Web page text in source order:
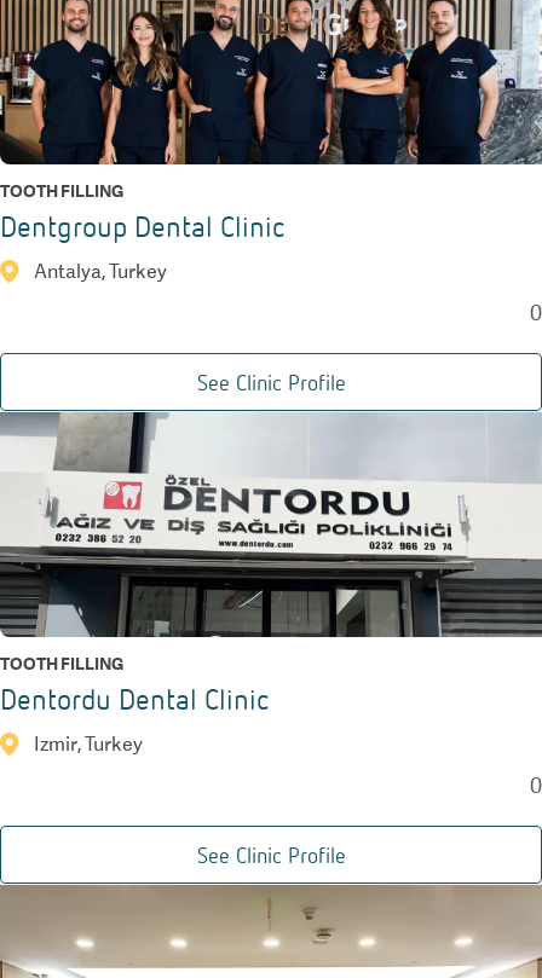
TOOTH FILLING
Dentgroup Dental Clinic
Antalya, Turkey
0
See Clinic Profile
TOOTH FILLING
Dentordu Dental Clinic
Izmir, Turkey
0
See Clinic Profile